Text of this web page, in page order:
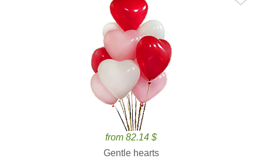
from 82.14 $
Gentle hearts